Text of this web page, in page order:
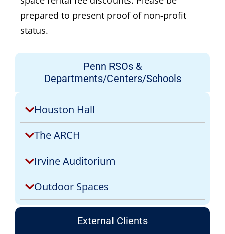
prepared to present proof of non-profit
status.
Penn RSOs &
Departments/Centers/Schools
External Clients
Houston Hall
The ARCH
Irvine Auditorium
Outdoor Spaces